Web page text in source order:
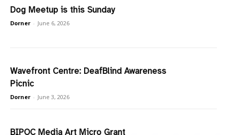
Dog Meetup is this Sunday
Dorner - June 6, 2026
Wavefront Centre: DeafBlind Awareness
Picnic
Dorner - June 3, 2026
BIPOC Media Art Micro Grant